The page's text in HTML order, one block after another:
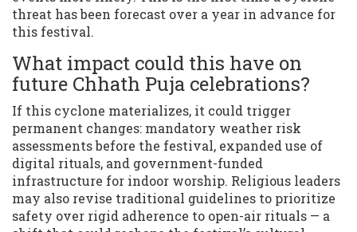
threat has been forecast over a year in advance for
this festival.
What impact could this have on
future Chhath Puja celebrations?
If this cyclone materializes, it could trigger
permanent changes: mandatory weather risk
assessments before the festival, expanded use of
digital rituals, and government-funded
infrastructure for indoor worship. Religious leaders
may also revise traditional guidelines to prioritize
safety over rigid adherence to open-air rituals — a